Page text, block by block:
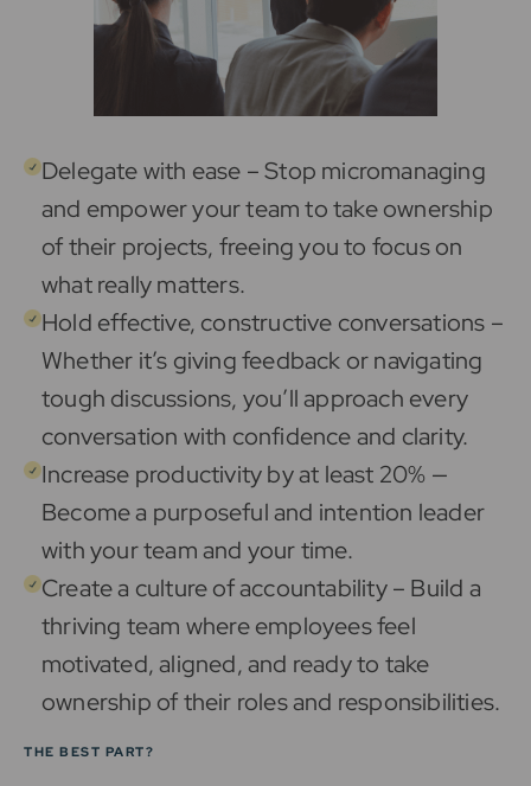
Delegate with ease – Stop micromanaging
and empower your team to take ownership
of their projects, freeing you to focus on
what really matters.
Hold effective, constructive conversations –
Whether it’s giving feedback or navigating
tough discussions, you’ll approach every
conversation with confidence and clarity.
Increase productivity by at least 20% —
Become a purposeful and intention leader
with your team and your time.
Create a culture of accountability – Build a
thriving team where employees feel
motivated, aligned, and ready to take
ownership of their roles and responsibilities.
THE BEST PART?